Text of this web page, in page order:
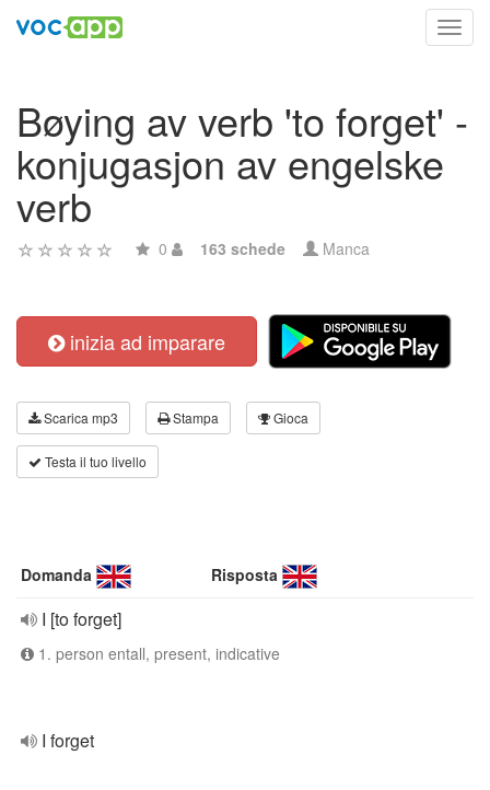
Bøying av verb 'to forget' -
konjugasjon av engelske
verb
0 163 schede Manca
inizia ad imparare
Scarica mp3 Stampa Gioca
Testa il tuo livello
Domanda Risposta
I [to forget]
1. person entall, present, indicative
I forget